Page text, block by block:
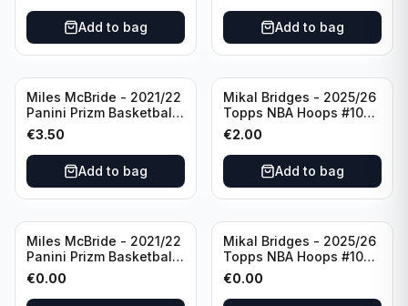
Add to bag
Add to bag
Miles McBride - 2021/22
Panini Prizm Basketball
#283 New York Knicks
€3.50
Add to bag
Mikal Bridges - 2025/26
Topps NBA Hoops #100
New York Knicks
€2.00
Add to bag
Miles McBride - 2021/22
Panini Prizm Basketball
#283 New York Knicks
€0.00
Mikal Bridges - 2025/26
Topps NBA Hoops #100
New York Knicks
€0.00